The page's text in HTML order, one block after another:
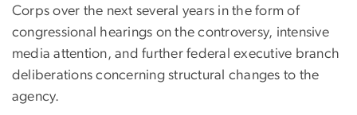
Corps over the next several years in the form of
congressional hearings on the controversy, intensive
media attention, and further federal executive branch
deliberations concerning structural changes to the
agency.